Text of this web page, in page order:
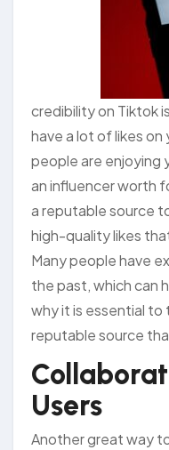
credibility on Tiktok
have a lot of likes
people are enjoying
an influencer worth
a reputable source
high-quality likes
Many people have
the past, which can
why it is essential to
reputable source
Users
Another great way